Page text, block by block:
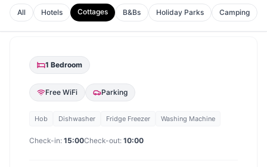
All Hotels Cottages B&Bs Holiday Parks Camping
1 Bedroom
Free WiFi Parking
Hob Dishwasher Fridge Freezer Washing Machine
Check-in: 15:00Check-out: 10:00